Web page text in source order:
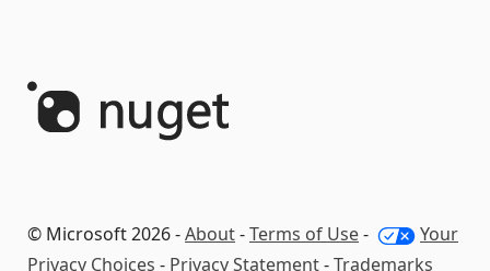
© Microsoft 2026 -About-Terms of Use-
Your
Privacy Choices - Privacy Statement-Trademarks